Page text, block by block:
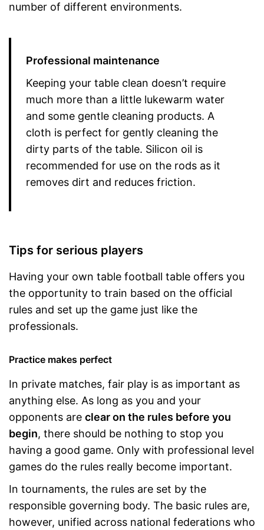
number of different environments.
Professional maintenance
Keeping your table clean doesn’t require
much more than a little lukewarm water
and some gentle cleaning products. A
cloth is perfect for gently cleaning the
dirty parts of the table. Silicon oil is
recommended for use on the rods as it
removes dirt and reduces friction.
Tips for serious players
Having your own table football table offers you
the opportunity to train based on the official
rules and set up the game just like the
professionals.
Practice makes perfect
In private matches, fair play is as important as
anything else. As long as you and your
opponents are clear on the rules before you
begin, there should be nothing to stop you
having a good game. Only with professional level
games do the rules really become important.
In tournaments, the rules are set by the
responsible governing body. The basic rules are,
however, unified across national federations who